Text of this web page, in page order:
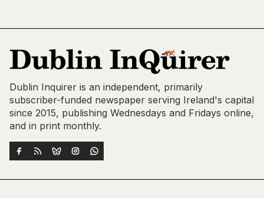
Dublin Inquirer is an independent, primarily
subscriber-funded newspaper serving Ireland's capital
since 2015, publishing Wednesdays and Fridays online,
and in print monthly.